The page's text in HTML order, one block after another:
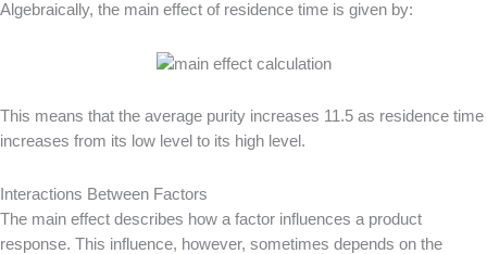
Algebraically, the main effect of residence time is given by:
This means that the average purity increases 11.5 as residence time
increases from its low level to its high level.
Interactions Between Factors
The main effect describes how a factor influences a product
response. This influence, however, sometimes depends on the